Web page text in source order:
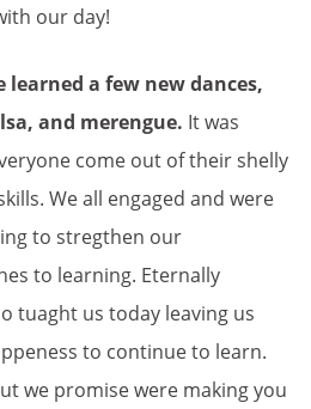
our day!
learned a few new dances,
and merengue. It was
come out of their shelly
We all engaged and were
to stregthen our
to learning. Eternally
tuaght us today leaving us
to continue to learn.
we promise were making you